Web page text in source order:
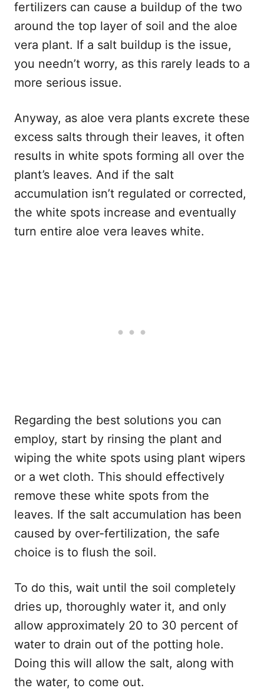
fertilizers can cause a buildup of the two
around the top layer of soil and the aloe
vera plant. If a salt buildup is the issue,
you needn’t worry, as this rarely leads to a
more serious issue.
Anyway, as aloe vera plants excrete these
excess salts through their leaves, it often
results in white spots forming all over the
plant’s leaves. And if the salt
accumulation isn’t regulated or corrected,
the white spots increase and eventually
turn entire aloe vera leaves white.
Regarding the best solutions you can
employ, start by rinsing the plant and
wiping the white spots using plant wipers
or a wet cloth. This should effectively
remove these white spots from the
leaves. If the salt accumulation has been
caused by over-fertilization, the safe
choice is to flush the soil.
To do this, wait until the soil completely
dries up, thoroughly water it, and only
allow approximately 20 to 30 percent of
water to drain out of the potting hole.
Doing this will allow the salt, along with
the water, to come out.